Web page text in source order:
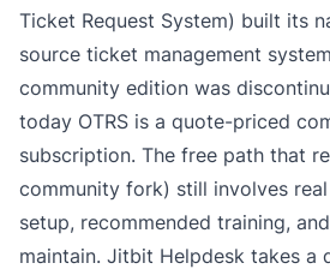
Ticket Request System) built its
source ticket management
community edition was
today OTRS is a quote-priced
subscription. The free path that
community fork) still involves
setup, recommended training,
maintain. Jitbit Helpdesk takes a